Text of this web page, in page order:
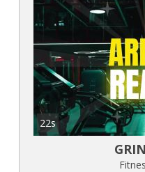
22s